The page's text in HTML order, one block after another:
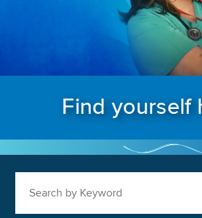
Find yourself